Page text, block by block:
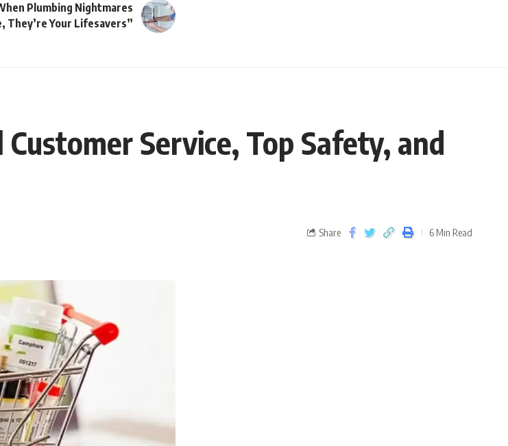
Plumbing Nightmares
They’re Your Lifesavers”
Service, Top Safety, and
Share 6 Min Read